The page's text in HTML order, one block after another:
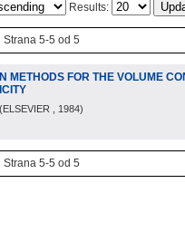
Results:
Strana 5-5 od 5
METHODS FOR THE VOLUME
(ELSEVIER , 1984)
Strana 5-5 od 5